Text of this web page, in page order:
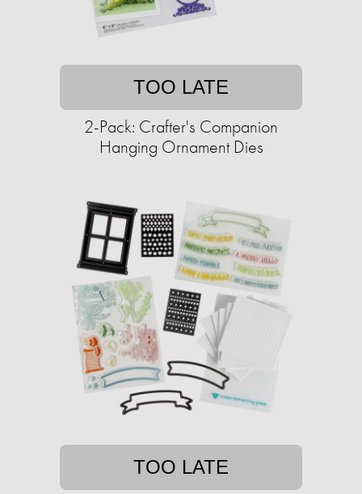
TOO LATE
2-Pack: Crafter's Companion
Hanging Ornament Dies
TOO LATE